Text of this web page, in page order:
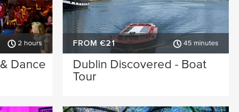
2 hours
Dance
FROM €21 45 minutes
Dublin Discovered - Boat
Tour